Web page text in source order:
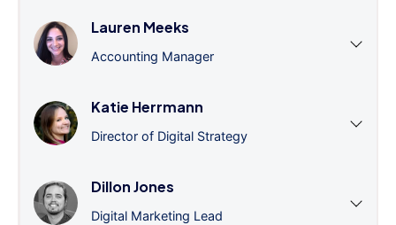
Lauren Meeks
Accounting Manager
Katie Herrmann
Director of Digital Strategy
Dillon Jones
Digital Marketing Lead